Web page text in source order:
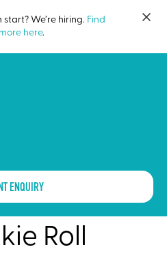
We’re hiring. Find
here.
ENQUIRY
Roll